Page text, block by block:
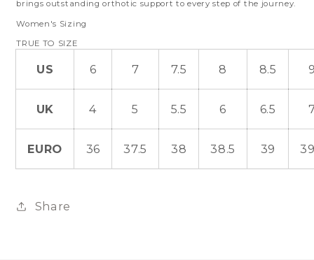
brings outstanding orthotic support to every step of the journey.
Women's Sizing
TRUE TO SIZE
US 6 7 7.5 8 8.5
UK 4 5 5.5 6 6.5
EURO 36 37.5 38 38.5 39
Share